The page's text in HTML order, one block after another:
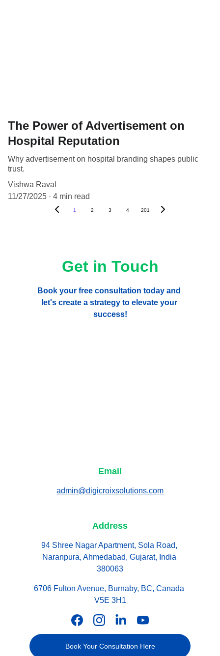
The Power of Advertisement on
Hospital Reputation
Why advertisement on hospital branding shapes public
trust.
Vishwa Raval
11/27/2025
4 min read
1 2 3 4 201
Get in Touch
Book your free consultation today and
let's create a strategy to elevate your
success!
Address
94 Shree Nagar Apartment, Sola Road,
Naranpura, Ahmedabad, Gujarat, India
380063
Email
admin@digicroixsolutions.com
6706 Fulton Avenue, Burnaby, BC, Canada
V5E 3H1
Book Your Consultation Here